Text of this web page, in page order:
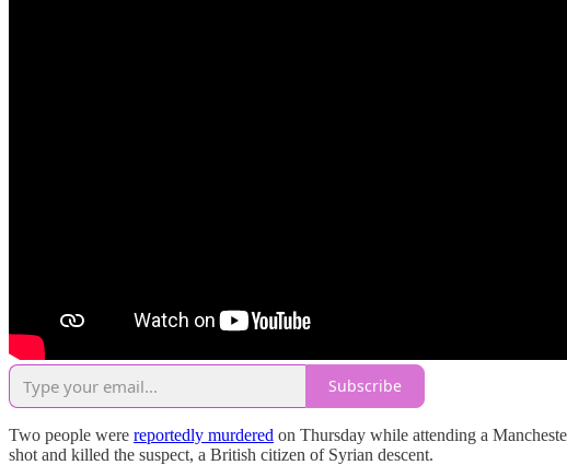
Subscribe
Two people were reportedly murdered on Thursday while attending a
shot and killed the suspect, a British citizen of Syrian descent.